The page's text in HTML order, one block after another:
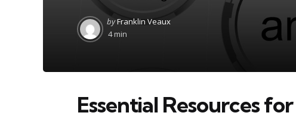
Posted
by
byFranklin Veaux
4 min
Essential Resources